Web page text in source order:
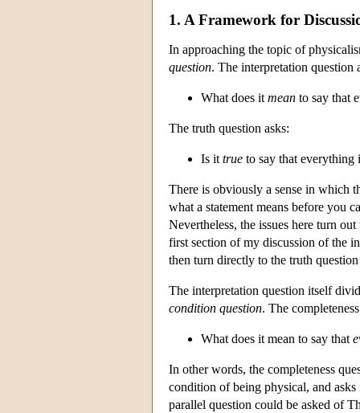
1. A Framework for
In approaching the topic of
question. The interpretation question
What does it mean to say that
The truth question asks:
Is it true to say that everything
There is obviously a sense in which
what a statement means before you
Nevertheless, the issues here turn
first section of my discussion of the
then turn directly to the truth
The interpretation question itself
condition question. The
What does it mean to say that
In other words, the completeness
condition of being physical, and
parallel question could be asked of